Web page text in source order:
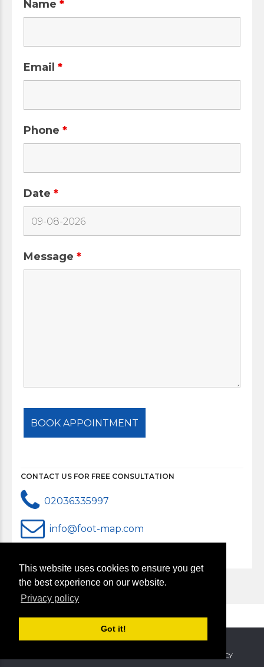
This website uses cookies to ensure you get
the best experience on our website.
Privacy policy
Got it!
Name *
Email *
Phone *
Date *
Message *
CONTACT US FOR FREE CONSULTATION
02036335997
info@foot-map.com
Copyright 2018. All rights reserved.
PRIVACY & POLICY